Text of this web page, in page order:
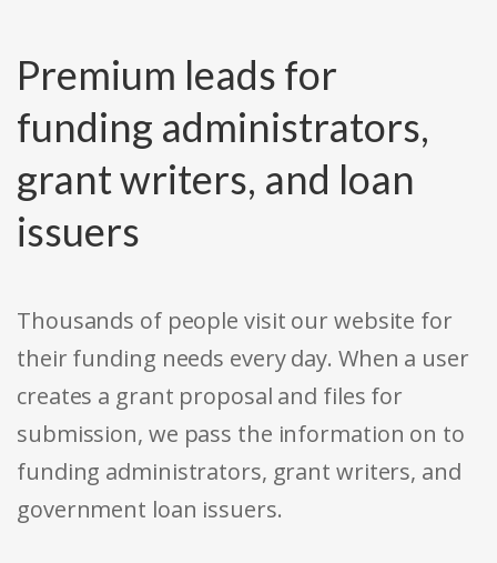
Premium leads for
funding administrators,
grant writers, and loan
issuers
Thousands of people visit our website for
their funding needs every day. When a user
creates a grant proposal and files for
submission, we pass the information on to
funding administrators, grant writers, and
government loan issuers.